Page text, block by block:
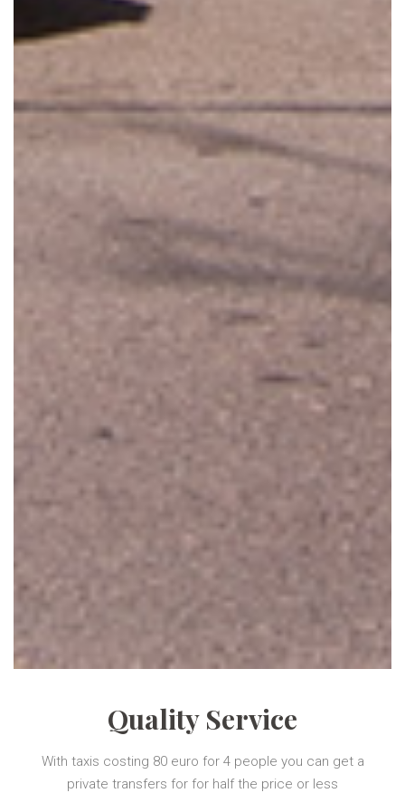
Quality Service
With taxis costing 80 euro for 4 people you can get a
private transfers for for half the price or less